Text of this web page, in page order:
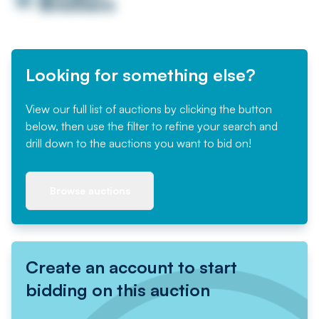
Looking for something else?
View our full list of auctions by clicking the button
below, then use the filter to refine your search and
drill down to the auctions you want to bid on!
Create an account to start
bidding on this auction